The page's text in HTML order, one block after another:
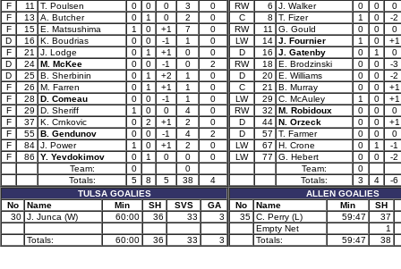
F
11 T. Poulsen 0 0 0 3
0
F
13 A. Butcher 0 1 0 2
0
F
15 E. Matsushima 1 0 +1 7
0
D
16 K. Boudrias 0 0 -1 1
0
F
21 J. Lodge 0 1 +1 0
0
D
24 M. McKee 0 0 -1 0
2
D
25 B. Sherbinin 0 1 +2 1
0
F
26 M. Farren 0 1 +1 1
0
F
28 D. Comeau 0 0 -1 1
0
F
29 D. Sheriff 1 0 0 4
0
F
37 K. Crnkovic 0 2 +1 2
0
F
55 B. Gendunov 0 0 -1 4
2
F
84 J. Power 1 0 +1 2
0
F
86 Y. Yevdokimov 0 1 0 0
0
Team:
0
0
Totals:
5 8 5 38
4
TULSA GOALIES
No
Name Min SH SVS
GA
30 J. Junca (W) 60:00 36 33 3
Totals: 60:00 36 33 3
RW
6 J. Walker 0 0
0
C
8 T. Fizer 1 0
-2
RW
11 G. Gould 0 0
0
LW
14 J. Fournier 1 0
+1
D
16 J. Gatenby 0 1
0
RW
18 E. Brodzinski 0 0
-3
D
20 E. Williams 0 0
-2
C
21 B. Murray 0 0
+1
LW
29 C. McAuley 1 0
+1
RW
32 M. Robidoux 0 0
0
D
44 N. Orzeck 0 0
+1
D
57 T. Farmer 0 0
0
LW
67 H. Crone 0 1
-1
LW
77 G. Hebert 0 0
-2
Team:
0
Totals:
3 4
-6
ALLEN GOALIES
No
Name Min
SH
35 C. Perry (L) 59:47
37
Empty Net
1
Totals:
59:47 38